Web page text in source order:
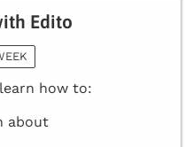
Edito
how to:
about